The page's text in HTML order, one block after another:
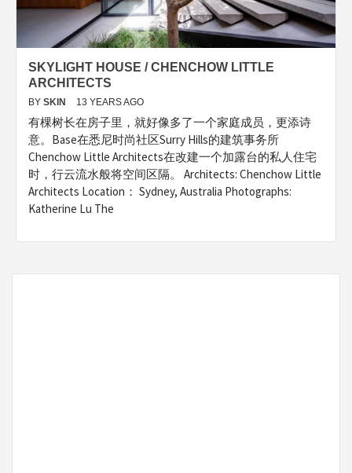
SKYLIGHT HOUSE / CHENCHOW LITTLE
ARCHITECTS
BY SKIN 13 YEARS AGO
有棵树长在房子里，就好像多了一个家庭成员，更添诗
意。Base在悉尼时尚社区Surry Hills的建筑事务所
Chenchow Little Architects在改建一个加露台的私人住宅
时，行云流水般将空间区隔。 Architects: Chenchow Little
Architects Location： Sydney, Australia Photographs:
Katherine Lu The